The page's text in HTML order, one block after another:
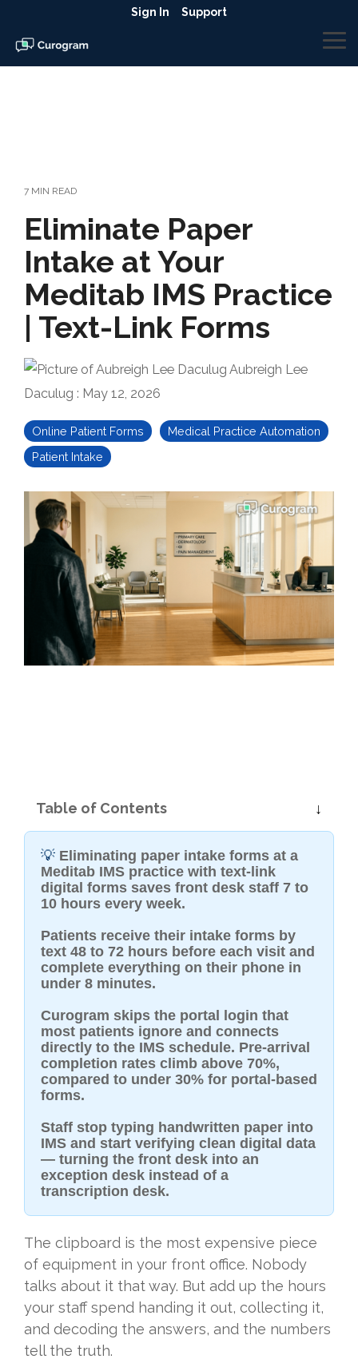
the
main
content.
Sign In Support
7 MIN READ
Eliminate Paper
Intake at Your
Meditab IMS Practice
| Text-Link Forms
Aubreigh Lee
Daculug : May 12, 2026
Online Patient Forms
Medical Practice Automation
Patient Intake
Table of Contents
💡 Eliminating paper intake forms at a
Meditab IMS practice with text-link
digital forms saves front desk staff 7 to
10 hours every week.
Patients receive their intake forms by
text 48 to 72 hours before each visit and
complete everything on their phone in
under 8 minutes.
Curogram skips the portal login that
most patients ignore and connects
directly to the IMS schedule. Pre-arrival
completion rates climb above 70%,
compared to under 30% for portal-based
forms.
Staff stop typing handwritten paper into
IMS and start verifying clean digital data
— turning the front desk into an
exception desk instead of a
transcription desk.
The clipboard is the most expensive piece
of equipment in your front office. Nobody
talks about it that way. But add up the hours
your staff spend handing it out, collecting it,
and decoding the answers, and the numbers
tell the truth.